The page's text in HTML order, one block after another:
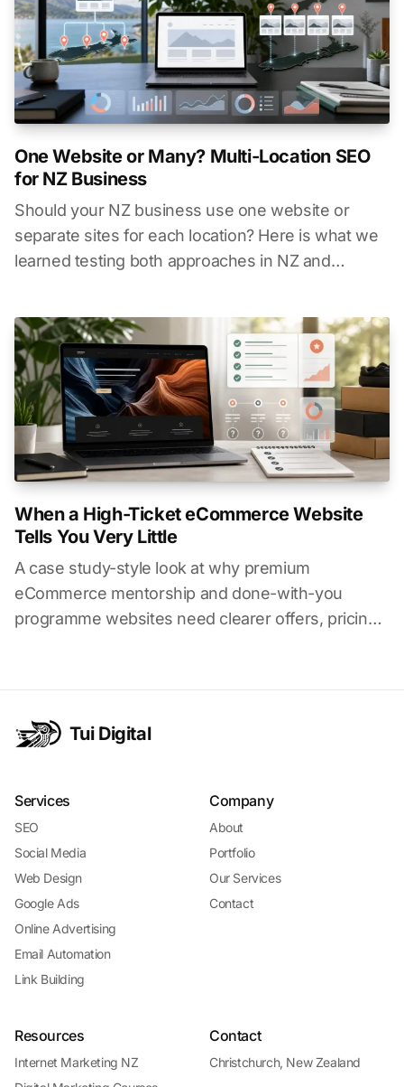
One Website or Many? Multi-Location SEO
for NZ Business
Should your NZ business use one website or
separate sites for each location? Here is what we
learned testing both approaches in NZ and
When a High-Ticket eCommerce Website
Tells You Very Little
A case study-style look at why premium
eCommerce mentorship and done-with-you
programme websites need clearer offers, pricing
Tui Digital
Services
SEO
Social Media
Web Design
Google Ads
Online Advertising
Email Automation
Link Building
Company
About
Portfolio
Our Services
Contact
Resources
Internet Marketing NZ
Contact
Christchurch, New Zealand